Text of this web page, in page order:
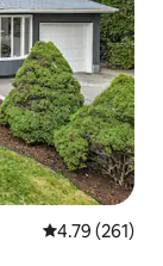
4.79 out of 5
4.79 (261)